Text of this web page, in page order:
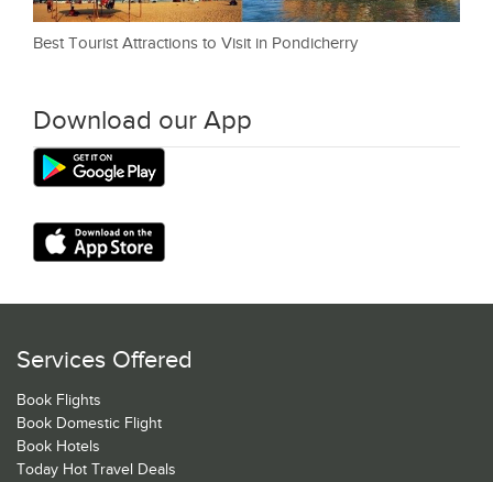
Best Tourist Attractions to Visit in Pondicherry
Download our App
Services Offered
Book Flights
Book Domestic Flight
Book Hotels
Today Hot Travel Deals